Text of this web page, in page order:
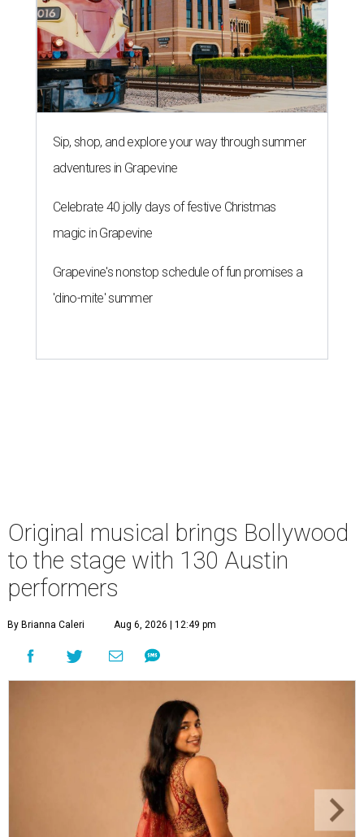
Sip, shop, and explore your way through summer
adventures in Grapevine
Celebrate 40 jolly days of festive Christmas
magic in Grapevine
Grapevine's nonstop schedule of fun promises a
'dino-mite' summer
Original musical brings Bollywood
to the stage with 130 Austin
performers
By Brianna Caleri Aug 6, 2026 | 12:49 pm